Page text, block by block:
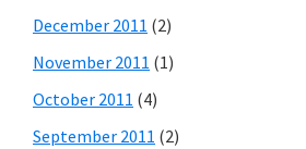
December 2011 (2)
November 2011 (1)
October 2011 (4)
September 2011 (2)